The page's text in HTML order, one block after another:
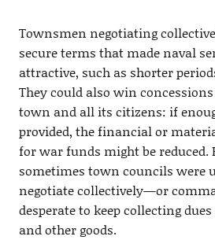
Townsmen negotiating
secure terms that made naval
attractive, such as shorter
They could also win
town and all its citizens: if
provided, the financial or
for war funds might be reduced.
sometimes town councils were
negotiate collectively—or
desperate to keep collecting
and other goods.